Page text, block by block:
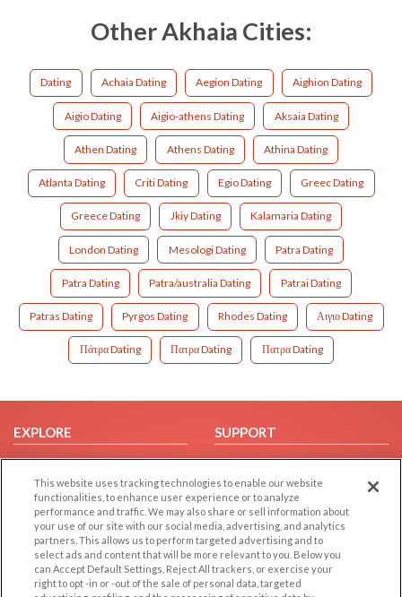
Other Akhaia Cities:
Dating Achaia Dating Aegion Dating Aighion Dating
Aigio Dating Aigio-athens Dating Aksaia Dating
Athen Dating Athens Dating Athina Dating
Atlanta Dating Criti Dating Egio Dating Greec Dating
Greece Dating Jkiy Dating Kalamaria Dating
London Dating Mesologi Dating Patra Dating
Patra Dating Patra/australia Dating Patrai Dating
Patras Dating Pyrgos Dating Rhodes Dating Αιγιο Dating
Πάτρα Dating Πατρα Dating Πατρα Dating
EXPLORE
Browse by Category
Browse by Country
Dating Blog
Forum/Topic
SUPPORT
Help/FAQ
Contact Us
LEGAL
OTHER PLATFORMS
This website uses tracking technologies to enable our website
functionalities, to enhance user experience or to analyze
performance and traffic. We may also share or sell information about
your use of our site with our social media, advertising, and analytics
partners. This allows us to perform targeted advertising and to
select ads and content that will be more relevant to you. Below you
can Accept Default Settings, Reject All trackers, or exercise your
right to opt -in or -out of the sale of personal data, targeted